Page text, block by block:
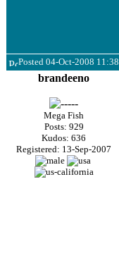
Posted 04-Oct-2008 11:38
brandeeno
Mega Fish
Posts: 929
Kudos: 636
Registered: 13-Sep-2007